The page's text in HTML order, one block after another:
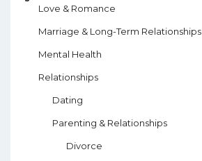
Love & Romance
Marriage & Long-Term Relationships
Mental Health
Relationships
Dating
Parenting & Relationships
Divorce